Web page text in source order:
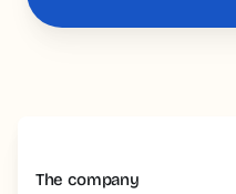
The company